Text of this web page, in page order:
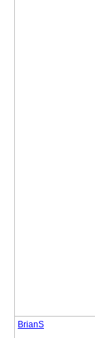
BrianS